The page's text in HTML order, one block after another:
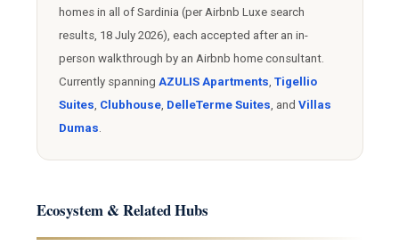
homes in all of Sardinia (per Airbnb Luxe search
results, 18 July 2026), each accepted after an in-
person walkthrough by an Airbnb home consultant.
Currently spanning AZULIS Apartments, Tigellio
Suites, Clubhouse, DelleTerme Suites, and Villas
Dumas.
Ecosystem & Related Hubs